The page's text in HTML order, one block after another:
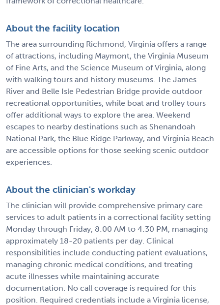
About the facility location
The area surrounding Richmond, Virginia offers a range
of attractions, including Maymont, the Virginia Museum
of Fine Arts, and the Science Museum of Virginia, along
with walking tours and history museums. The James
River and Belle Isle Pedestrian Bridge provide outdoor
recreational opportunities, while boat and trolley tours
offer additional ways to explore the area. Weekend
escapes to nearby destinations such as Shenandoah
National Park, the Blue Ridge Parkway, and Virginia Beach
are accessible options for those seeking scenic outdoor
experiences.
About the clinician's workday
The clinician will provide comprehensive primary care
services to adult patients in a correctional facility setting
Monday through Friday, 8:00 AM to 4:30 PM, managing
approximately 18-20 patients per day. Clinical
responsibilities include conducting patient evaluations,
managing chronic medical conditions, and treating
acute illnesses while maintaining accurate
documentation. No call coverage is required for this
position. Required credentials include a Virginia license,